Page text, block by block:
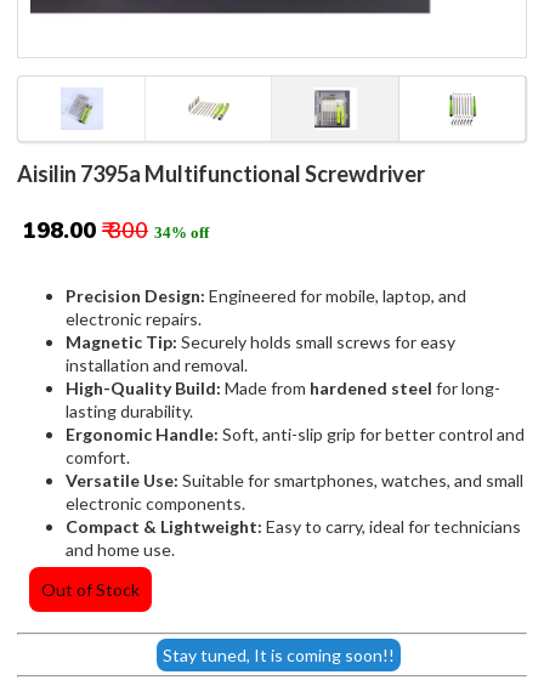
Aisilin 7395a Multifunctional Screwdriver
₹ 198.00 ₹ 300 34% off
Precision Design: Engineered for mobile, laptop, and
electronic repairs.
Magnetic Tip: Securely holds small screws for easy
installation and removal.
High-Quality Build: Made from hardened steel for long-
lasting durability.
Ergonomic Handle: Soft, anti-slip grip for better control and
comfort.
Versatile Use: Suitable for smartphones, watches, and small
electronic components.
Compact & Lightweight: Easy to carry, ideal for technicians
and home use.
Out of Stock
Stay tuned, It is coming soon!!